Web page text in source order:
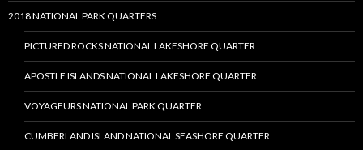
2018 NATIONAL PARK QUARTERS
PICTURED ROCKS NATIONAL LAKESHORE QUARTER
APOSTLE ISLANDS NATIONAL LAKESHORE QUARTER
VOYAGEURS NATIONAL PARK QUARTER
CUMBERLAND ISLAND NATIONAL SEASHORE QUARTER